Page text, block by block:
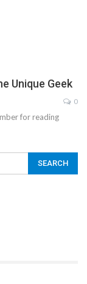
Unique Geek
0
for reading